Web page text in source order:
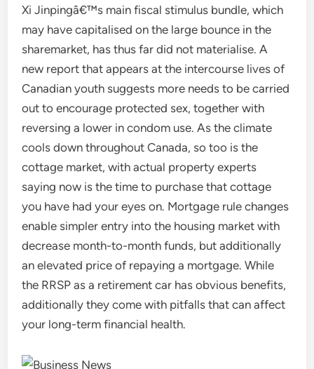
Xi Jinpingâ€™s main fiscal stimulus bundle, which
may have capitalised on the large bounce in the
sharemarket, has thus far did not materialise. A
new report that appears at the intercourse lives of
Canadian youth suggests more needs to be carried
out to encourage protected sex, together with
reversing a lower in condom use. As the climate
cools down throughout Canada, so too is the
cottage market, with actual property experts
saying now is the time to purchase that cottage
you have had your eyes on. Mortgage rule changes
enable simpler entry into the housing market with
decrease month-to-month funds, but additionally
an elevated price of repaying a mortgage. While
the RRSP as a retirement car has obvious benefits,
additionally they come with pitfalls that can affect
your long-term financial health.